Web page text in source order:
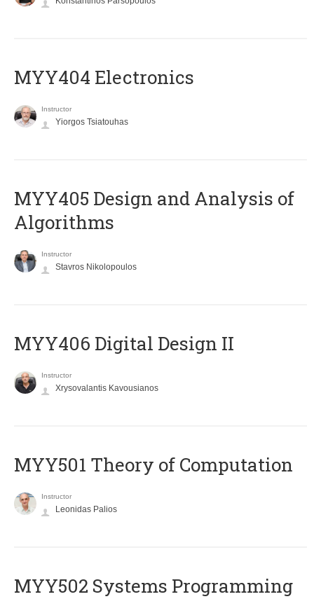
MYY404 Electronics
Instructor
Yiorgos Tsiatouhas
MYY405 Design and Analysis of
Algorithms
Instructor
Stavros Nikolopoulos
MYY406 Digital Design II
Instructor
Xrysovalantis Kavousianos
MYY501 Theory of Computation
Instructor
Leonidas Palios
MYY502 Systems Programming